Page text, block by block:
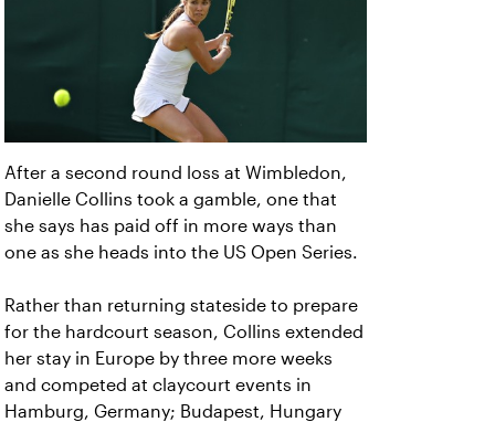
After a second round loss at Wimbledon,
Danielle Collins took a gamble, one that
she says has paid off in more ways than
one as she heads into the US Open Series.
Rather than returning stateside to prepare
for the hardcourt season, Collins extended
her stay in Europe by three more weeks
and competed at claycourt events in
Hamburg, Germany; Budapest, Hungary